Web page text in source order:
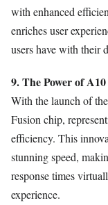
with enhanced
enriches user
users have with their
9. The Power of
With the launch of
Fusion chip,
efficiency. This
stunning speed,
response times
experience.